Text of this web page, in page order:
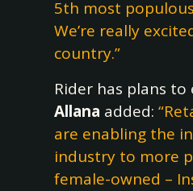
5th most
We’re really
country.”
Rider has plans
Allana added:
are enabling the
industry to more
female-owned –